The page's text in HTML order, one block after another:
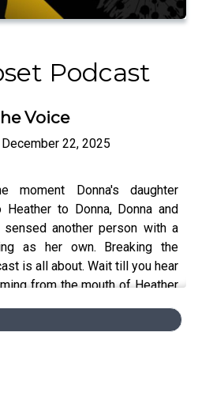
Podcast
Voice
22, 2025
moment Donna's daughter
to Donna, Donna and
sensed another person with a
as her own. Breaking the
is all about. Wait till you hear
from the mouth of Heather
young woman with a jaw